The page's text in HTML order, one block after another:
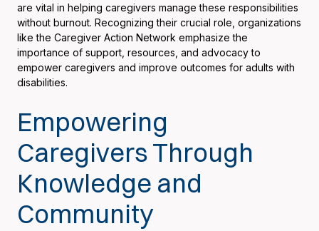
are vital in helping caregivers manage these responsibilities
without burnout. Recognizing their crucial role, organizations
like the Caregiver Action Network emphasize the
importance of support, resources, and advocacy to
empower caregivers and improve outcomes for adults with
disabilities.
Empowering
Caregivers Through
Knowledge and
Community